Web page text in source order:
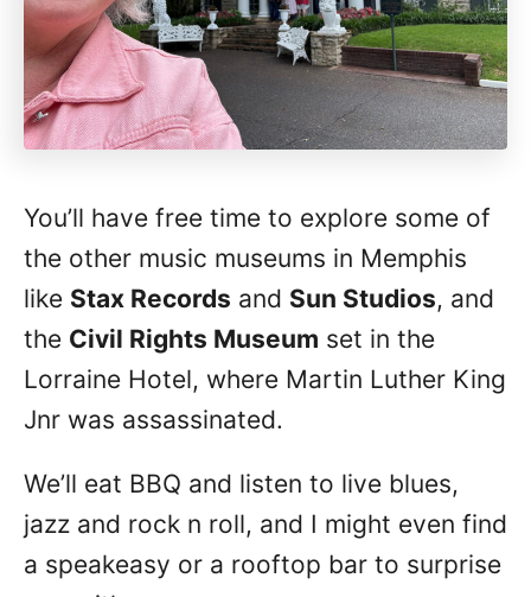
You’ll have free time to explore some of
the other music museums in Memphis
like Stax Records and Sun Studios, and
the Civil Rights Museum set in the
Lorraine Hotel, where Martin Luther King
Jnr was assassinated.
We’ll eat BBQ and listen to live blues,
jazz and rock n roll, and I might even find
a speakeasy or a rooftop bar to surprise